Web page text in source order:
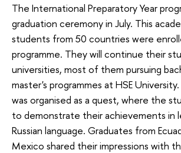
The International Preparatory Year
graduation ceremony in July. This
students from 50 countries were
programme. They will continue their
universities, most of them pursuing
master's programmes at HSE
was organised as a quest, where the
to demonstrate their achievements in
Russian language. Graduates from
Mexico shared their impressions with